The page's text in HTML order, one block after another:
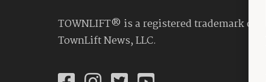
TOWNLIFT® is a registered trademark of
TownLift News, LLC.